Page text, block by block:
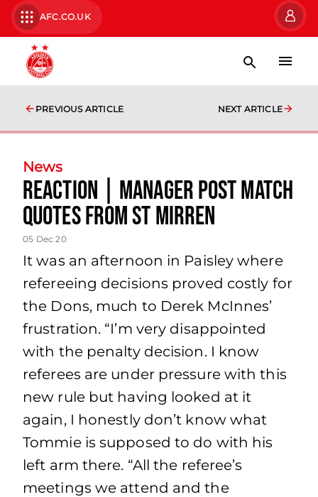
AFC.CO.UK
PREVIOUS ARTICLE NEXT ARTICLE
News
Reaction | Manager Post Match
Quotes from St Mirren
05 Dec 20
It was an afternoon in Paisley where
refereeing decisions proved costly for
the Dons, much to Derek McInnes’
frustration. “I’m very disappointed
with the penalty decision. I know
referees are under pressure with this
new rule but having looked at it
again, I honestly don’t know what
Tommie is supposed to do with his
left arm there. “All the referee’s
meetings we attend and the